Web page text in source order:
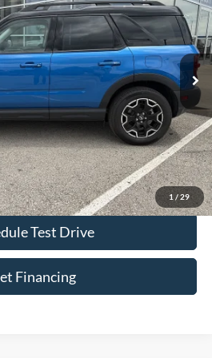
1 / 29
L1121Model:R9C
16,094 mi Int.
Less
$29,990
+$599
$30,589
Availability
Test Drive
Financing